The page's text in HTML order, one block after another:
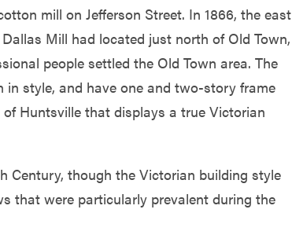
mill on Jefferson Street. In 1866, the east
Mill had located just north of Old Town,
people settled the Old Town area. The
style, and have one and two-story frame
Huntsville that displays a true Victorian
Century, though the Victorian building style
that were particularly prevalent during the